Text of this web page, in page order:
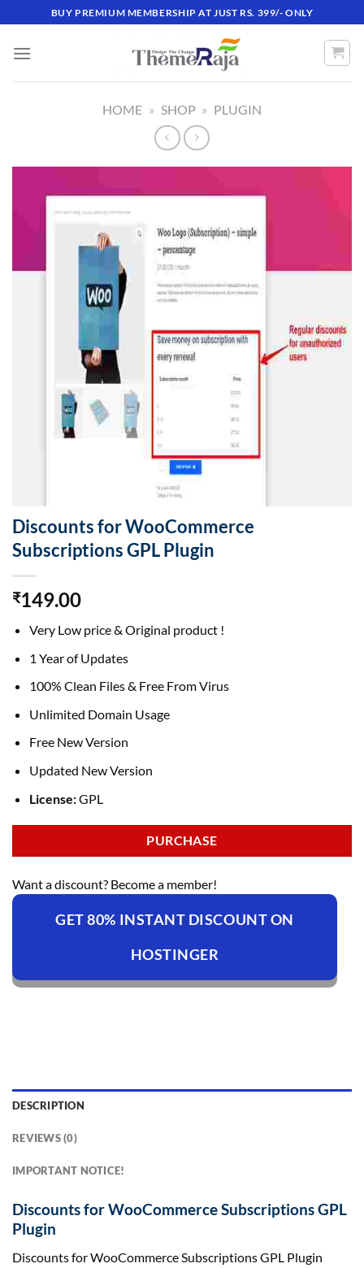
to
content
BUY PREMIUM MEMBERSHIP AT JUST RS. 399/- ONLY
HOME » SHOP » PLUGIN
Discounts for WooCommerce
Subscriptions GPL Plugin
₹149.00
Very Low price & Original product !
1 Year of Updates
100% Clean Files & Free From Virus
Unlimited Domain Usage
Free New Version
Updated New Version
License:GPL
PURCHASE
Want a discount? Become a member!
GET 80% INSTANT DISCOUNT ON
HOSTINGER
DESCRIPTION
REVIEWS (0)
IMPORTANT NOTICE!
Discounts for WooCommerce Subscriptions GPL
Plugin
Discounts for WooCommerce Subscriptions GPL Plugin